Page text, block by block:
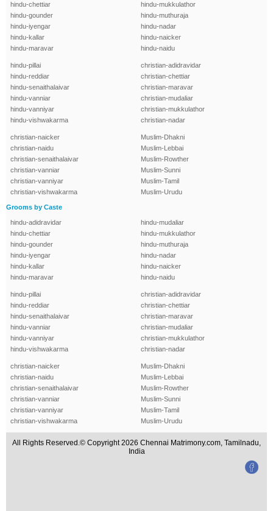
hindu-chettiar
hindu-gounder
hindu-iyengar
hindu-kallar
hindu-maravar
hindu-mukkulathor
hindu-muthuraja
hindu-nadar
hindu-naicker
hindu-naidu
hindu-pillai
hindu-reddiar
hindu-senaithalaivar
hindu-vanniar
hindu-vanniyar
hindu-vishwakarma
christian-adidravidar
christian-chettiar
christian-maravar
christian-mudaliar
christian-mukkulathor
christian-nadar
christian-naicker
christian-naidu
christian-senaithalaivar
christian-vanniar
christian-vanniyar
christian-vishwakarma
Muslim-Dhakni
Muslim-Lebbai
Muslim-Rowther
Muslim-Sunni
Muslim-Tamil
Muslim-Urudu
Grooms by Caste
hindu-adidravidar
hindu-chettiar
hindu-gounder
hindu-iyengar
hindu-kallar
hindu-maravar
hindu-mudaliar
hindu-mukkulathor
hindu-muthuraja
hindu-nadar
hindu-naicker
hindu-naidu
hindu-pillai
hindu-reddiar
hindu-senaithalaivar
hindu-vanniar
hindu-vanniyar
hindu-vishwakarma
christian-adidravidar
christian-chettiar
christian-maravar
christian-mudaliar
christian-mukkulathor
christian-nadar
christian-naicker
christian-naidu
christian-senaithalaivar
christian-vanniar
christian-vanniyar
christian-vishwakarma
Muslim-Dhakni
Muslim-Lebbai
Muslim-Rowther
Muslim-Sunni
Muslim-Tamil
Muslim-Urudu
All Rights Reserved.© Copyright 2026 Chennai Matrimony.com, Tamilnadu,
India